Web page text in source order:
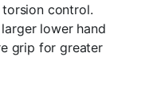
control.
lower hand
grip for greater